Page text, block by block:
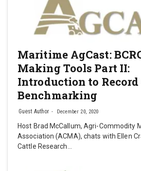
Maritime AgCast:
Making Tools Part II:
Introduction to Record
Benchmarking
Guest Author December 20, 2020
Host Brad McCallum, Agri-Commodity
Association (ACMA), chats with Ellen
Cattle Research…